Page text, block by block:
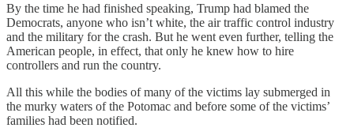
By the time he had finished speaking, Trump had blamed the
Democrats, anyone who isn’t white, the air traffic control industry
and the military for the crash. But he went even further, telling the
American people, in effect, that only he knew how to hire
controllers and run the country.
All this while the bodies of many of the victims lay submerged in
the murky waters of the Potomac and before some of the victims’
families had been notified.